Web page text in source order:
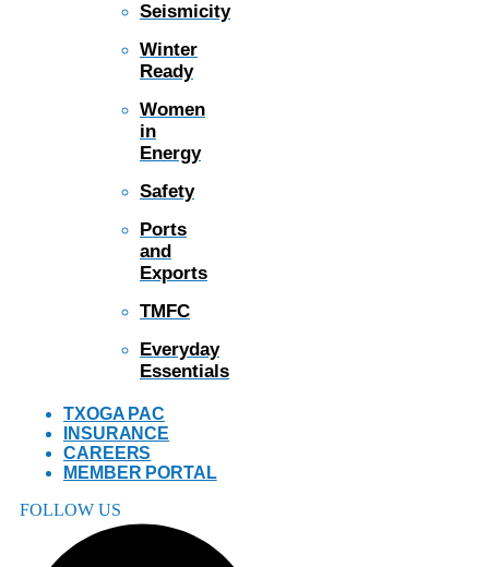
Seismicity
Winter
Ready
Women
in
Energy
Safety
Ports
and
Exports
TMFC
Everyday
Essentials
TXOGA PAC
INSURANCE
CAREERS
MEMBER PORTAL
FOLLOW US